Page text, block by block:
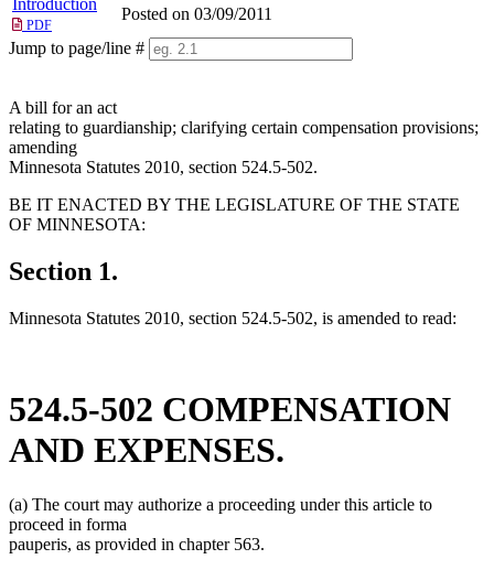
PDF
Posted on 03/09/2011
Jump to page/line #
A bill for an act
relating to guardianship; clarifying certain compensation provisions;
amending
Minnesota Statutes 2010, section 524.5-502.
BE IT ENACTED BY THE LEGISLATURE OF THE STATE
OF MINNESOTA:
Section 1.
Minnesota Statutes 2010, section 524.5-502, is amended to read:
524.5-502 COMPENSATION
AND EXPENSES.
(a) The court may authorize a proceeding under this article to
proceed in forma
pauperis, as provided in chapter 563.